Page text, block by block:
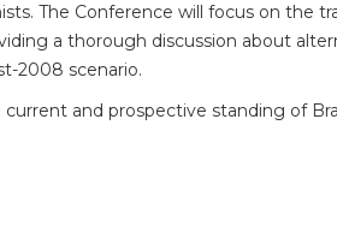
The Conference will focus on the
a thorough discussion about
2008 scenario.
and prospective standing of